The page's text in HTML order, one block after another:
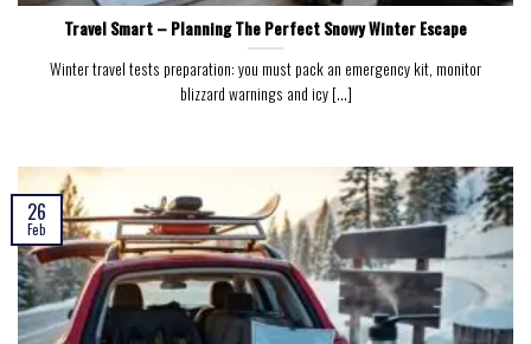
Travel Smart – Planning The Perfect Snowy Winter Escape
Winter travel tests preparation: you must pack an emergency kit, monitor
blizzard warnings and icy [...]
26
Feb